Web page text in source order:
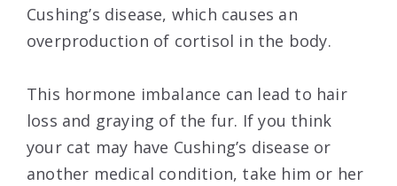
Cushing’s disease, which causes an
overproduction of cortisol in the body.
This hormone imbalance can lead to hair
loss and graying of the fur. If you think
your cat may have Cushing’s disease or
another medical condition, take him or her